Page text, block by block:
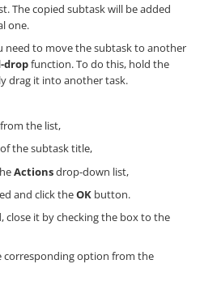
The copied subtask will be added
one.
need to move the subtask to another
dropfunction. To do this, hold the
drag it into another task.
the list,
the subtask title,
Actionsdrop-down list,
and click theOK button.
close it by checking the box to the
corresponding option from the